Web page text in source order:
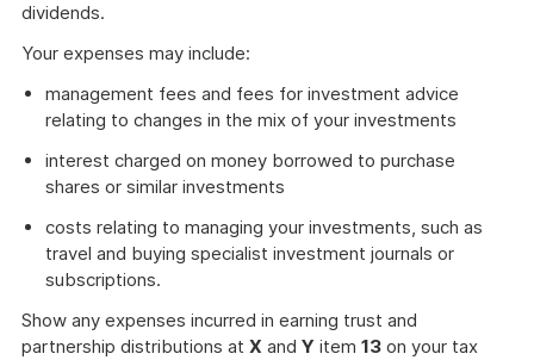
dividends.
Your expenses may include:
management fees and fees for investment advice
relating to changes in the mix of your investments
interest charged on money borrowed to purchase
shares or similar investments
costs relating to managing your investments, such as
travel and buying specialist investment journals or
subscriptions.
Show any expenses incurred in earning trust and
partnership distributions at X and Y item 13 on your tax